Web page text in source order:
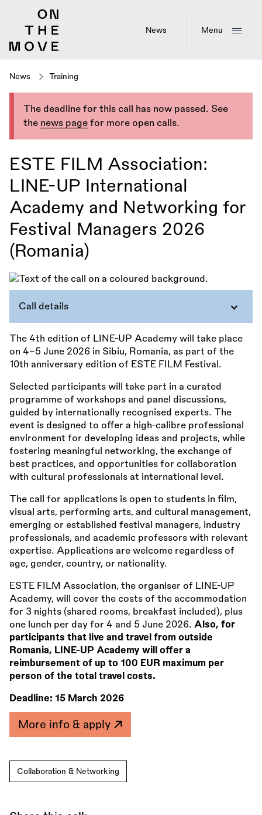
News Menu
News Training
The deadline for this call has now passed. See
the news page for more open calls.
ESTE FILM Association:
LINE-UP International
Academy and Networking for
Festival Managers 2026
(Romania)
Call details
The 4th edition of LINE-UP Academy will take place
on 4–5 June 2026 in Sibiu, Romania, as part of the
10th anniversary edition of ESTE FILM Festival.
Selected participants will take part in a curated
programme of workshops and panel discussions,
guided by internationally recognised experts. The
event is designed to offer a high-calibre professional
environment for developing ideas and projects, while
fostering meaningful networking, the exchange of
best practices, and opportunities for collaboration
with cultural professionals at international level.
The call for applications is open to students in film,
visual arts, performing arts, and cultural management,
emerging or established festival managers, industry
professionals, and academic professors with relevant
expertise. Applications are welcome regardless of
age, gender, country, or nationality.
ESTE FILM Association, the organiser of LINE-UP
Academy, will cover the costs of the accommodation
for 3 nights (shared rooms, breakfast included), plus
one lunch per day for 4 and 5 June 2026. Also, for
participants that live and travel from outside
Romania, LINE-UP Academy will offer a
reimbursement of up to 100 EUR maximum per
person of the total travel costs.
Deadline: 15 March 2026
More info & apply
Collaboration & Networking